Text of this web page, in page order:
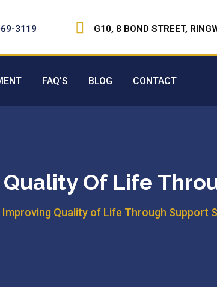
3119 G10, 8 BOND STREET,
FAQ’S BLOG CONTACT
Of Life
Improving Quality of Life Through Support